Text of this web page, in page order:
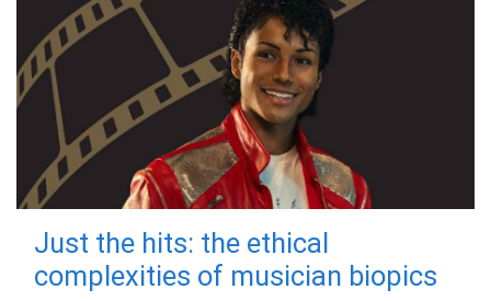
Just the hits: the ethical
complexities of musician biopics